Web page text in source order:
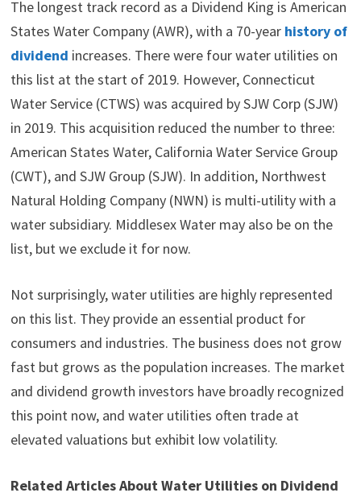
The longest track record as a Dividend King is American
States Water Company (AWR), with a 70-year history of
dividend increases. There were four water utilities on
this list at the start of 2019. However, Connecticut
Water Service (CTWS) was acquired by SJW Corp (SJW)
in 2019. This acquisition reduced the number to three:
American States Water, California Water Service Group
(CWT), and SJW Group (SJW). In addition, Northwest
Natural Holding Company (NWN) is multi-utility with a
water subsidiary. Middlesex Water may also be on the
list, but we exclude it for now.
Not surprisingly, water utilities are highly represented
on this list. They provide an essential product for
consumers and industries. The business does not grow
fast but grows as the population increases. The market
and dividend growth investors have broadly recognized
this point now, and water utilities often trade at
elevated valuations but exhibit low volatility.
Related Articles About Water Utilities on Dividend